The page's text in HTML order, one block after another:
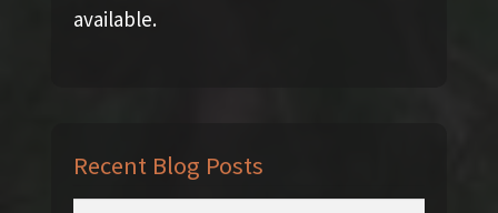
available.
Recent Blog Posts